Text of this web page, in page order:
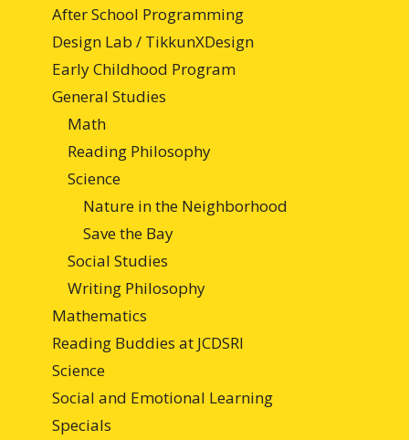
After School Programming
Design Lab / TikkunXDesign
Early Childhood Program
General Studies
Math
Reading Philosophy
Science
Nature in the Neighborhood
Save the Bay
Social Studies
Writing Philosophy
Mathematics
Reading Buddies at JCDSRI
Science
Social and Emotional Learning
Specials